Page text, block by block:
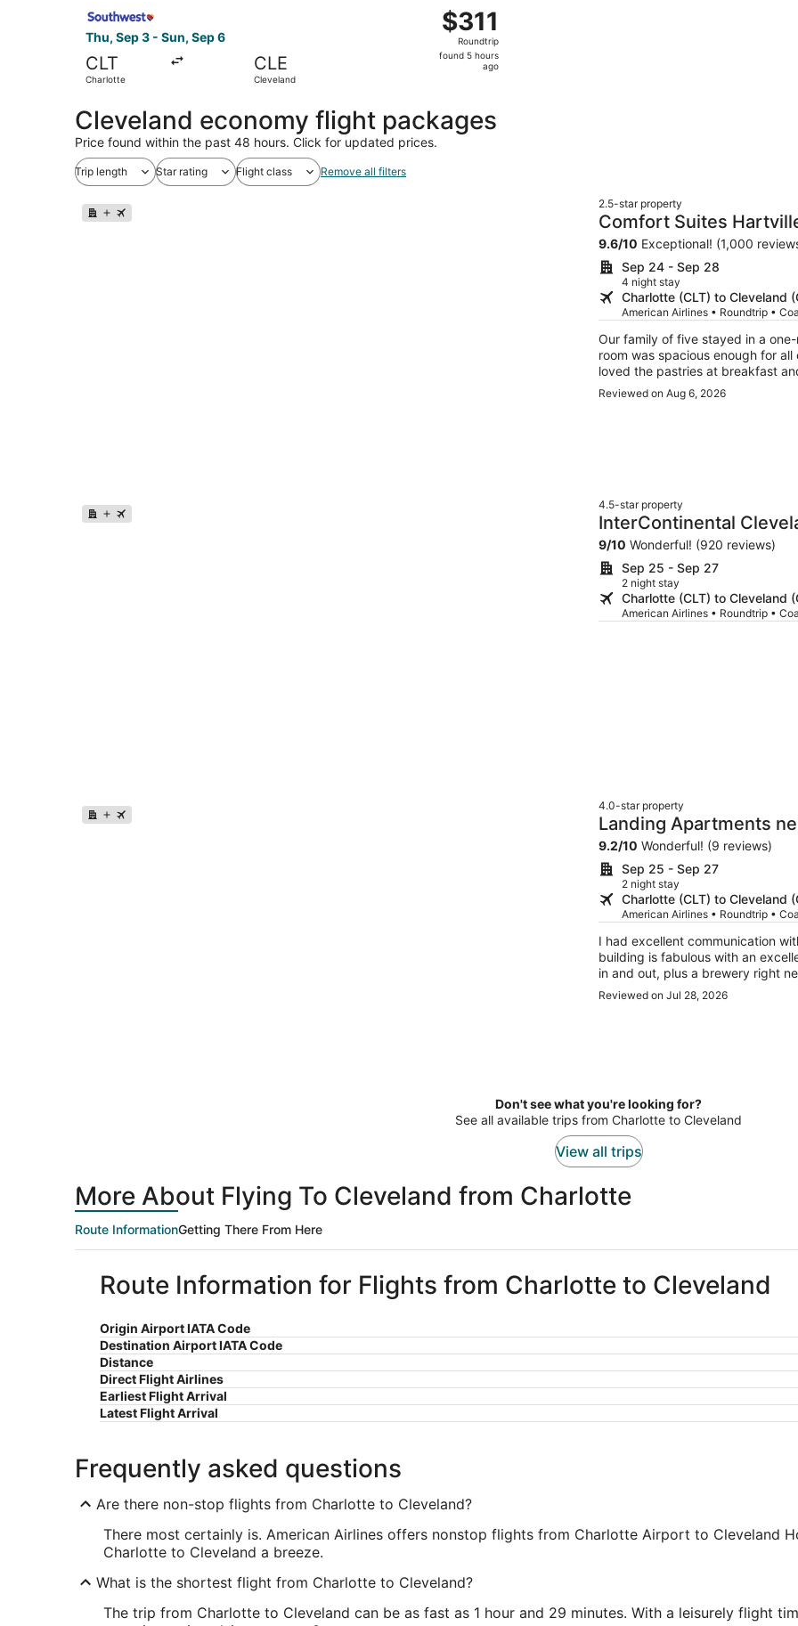
Thu, Sep 3 - Sun, Sep 6
CLT
Charlotte
CLE
Cleveland
$311
Roundtrip,
found
$311
Roundtrip
found 5 hours
ago
Cleveland economy flight packages
Price found within the past 48 hours. Click for updated prices.
Trip length Star rating Flight class Remove all filters
2.5-star property
Comfort Suites
9.6/10 Exceptional! (1,000
Sep 24 - Sep 28
4 night stay
Charlotte (CLT) to Cleveland
American Airlines • Roundtrip •
Our family of five stayed in a
room was spacious enough for
loved the pastries at breakfast
day of travel.
Reviewed on Aug 6, 2026
4.5-star property
InterContinental
9/10 Wonderful! (920 reviews)
Sep 25 - Sep 27
2 night stay
Charlotte (CLT) to Cleveland
American Airlines • Roundtrip •
4.0-star property
Landing Apartments
9.2/10 Wonderful! (9 reviews)
Sep 25 - Sep 27
2 night stay
Charlotte (CLT) to Cleveland
American Airlines • Roundtrip •
I had excellent communication
building is fabulous with an
in and out, plus a brewery right next
company in other cities for future
Reviewed on Jul 28, 2026
Don't see what you're looking for?
See all available trips from Charlotte to Cleveland
View all trips
More About Flying To Cleveland from Charlotte
Route InformationGetting There From Here
Route Information for Flights from Charlotte to Cleveland
Origin Airport IATA Code
Destination Airport IATA Code
Distance
Direct Flight Airlines
Earliest Flight Arrival
Latest Flight Arrival
Frequently asked questions
Are there non-stop flights from Charlotte to Cleveland?
There most certainly is. American Airlines offers nonstop flights from Charlotte Airport to Cleveland
Charlotte to Cleveland a breeze.
What is the shortest flight from Charlotte to Cleveland?
The trip from Charlotte to Cleveland can be as fast as 1 hour and 29 minutes. With a leisurely flight